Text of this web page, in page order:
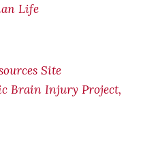
Life
Site
Brain Injury Project,